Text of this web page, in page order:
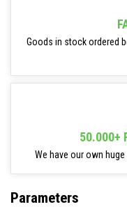
Goods in stock ordered
50.000+
We have our own
Parameters